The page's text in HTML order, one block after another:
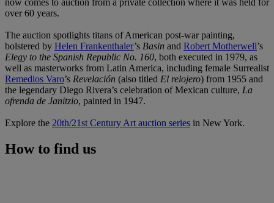
over 60 years.
The auction spotlights titans of American post-war painting,
bolstered by Helen Frankenthaler’s Basin and Robert Motherwell’s
Elegy to the Spanish Republic No. 160, both executed in 1979, as
well as masterworks from Latin America, including female Surrealist
Remedios Varo’s Revelación (also titled El relojero) from 1955 and
the legendary Diego Rivera’s celebration of Mexican culture, La
ofrenda de Janitzio, painted in 1947.
Explore the 20th/21st Century Art auction series in New York.
How to find us